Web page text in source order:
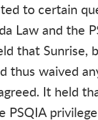
to certain
Law and the
that Sunrise,
thus waived
It held
PSQIA